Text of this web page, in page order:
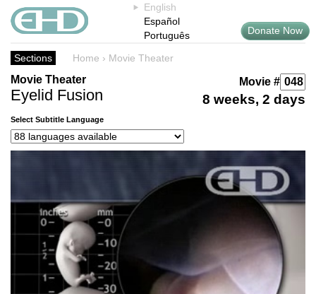
English
Español
Português
Donate Now
Sections Home › Movie Theater
Movie Theater
Eyelid Fusion
Select Subtitle Language
Movie #
8 weeks, 2 days